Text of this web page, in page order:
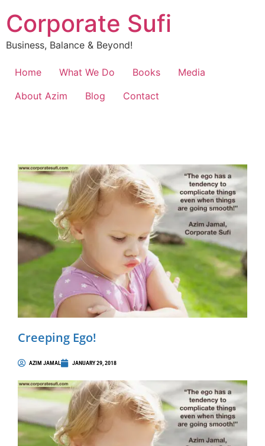
Corporate Sufi
Business, Balance & Beyond!
Home What We Do Books
Media
About Azim
Blog Contact
Creeping Ego!
AZIM JAMAL JANUARY 29, 2018